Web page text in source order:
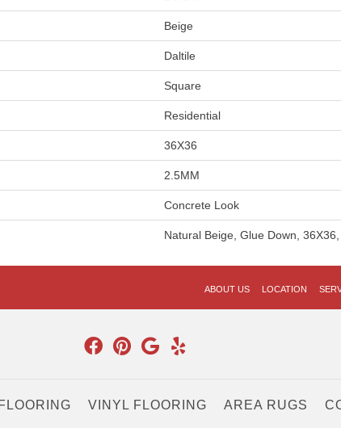
Beige
Daltile
Square
Residential
36X36
2.5MM
Concrete Look
Natural Beige, Glue Down,
ABOUT US LOCATION
VINYL FLOORING AREA RUGS